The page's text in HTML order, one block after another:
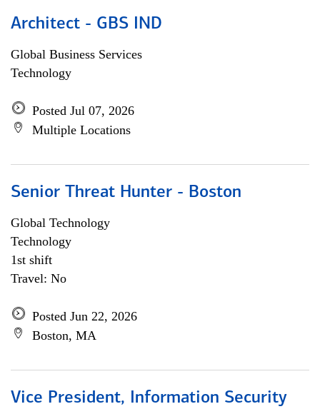
Architect - GBS IND
Global Business Services
Technology
Posted Jul 07, 2026
Multiple Locations
Senior Threat Hunter - Boston
Global Technology
Technology
1st shift
Travel: No
Posted Jun 22, 2026
Boston, MA
Vice President, Information Security